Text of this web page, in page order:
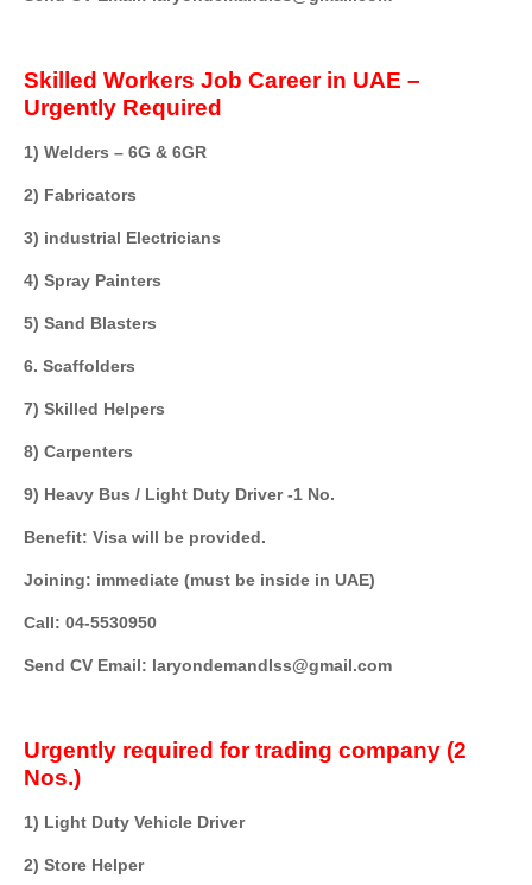
Skilled Workers Job Career in UAE –
Urgently Required
1) Welders – 6G & 6GR
2) Fabricators
3) industrial Electricians
4) Spray Painters
5) Sand Blasters
6. Scaffolders
7) Skilled Helpers
8) Carpenters
9) Heavy Bus / Light Duty Driver -1 No.
Benefit: Visa will be provided.
Joining: immediate (must be inside in UAE)
Call: 04-5530950
Send CV Email: laryondemandIss@gmail.com
Urgently required for trading company (2
Nos.)
1) Light Duty Vehicle Driver
2) Store Helper